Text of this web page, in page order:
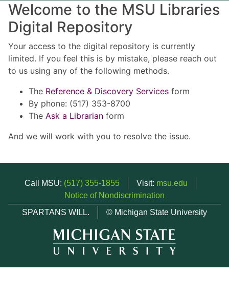
Welcome to the MSU Libraries
Digital Repository
Your access to the digital repository is currently
limited. If you feel this is by mistake, please reach out
to us using any of the following methods.
The Reference & Discovery Services form
By phone: (517) 353-8700
The Ask a Librarian form
And we will work with you to resolve the issue.
Call MSU: (517) 355-1855 Visit: msu.edu
Notice of Nondiscrimination
SPARTANS WILL.
© Michigan State University